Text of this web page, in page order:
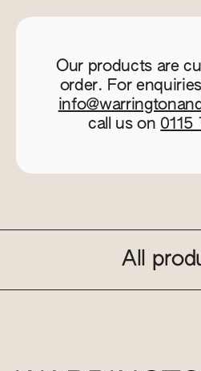
Our products are
order. For
call us on 0115
All